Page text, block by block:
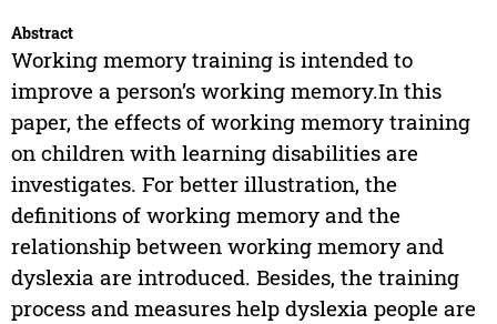
Abstract
Working memory training is intended to
improve a person’s working memory.In this
paper, the effects of working memory training
on children with learning disabilities are
investigates. For better illustration, the
definitions of working memory and the
relationship between working memory and
dyslexia are introduced. Besides, the training
process and measures help dyslexia people are